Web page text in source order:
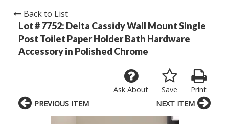
Back to List
Lot # 7752: Delta Cassidy Wall Mount Single
Post Toilet Paper Holder Bath Hardware
Accessory in Polished Chrome
Print
Save
Ask About
PREVIOUS ITEM NEXT ITEM